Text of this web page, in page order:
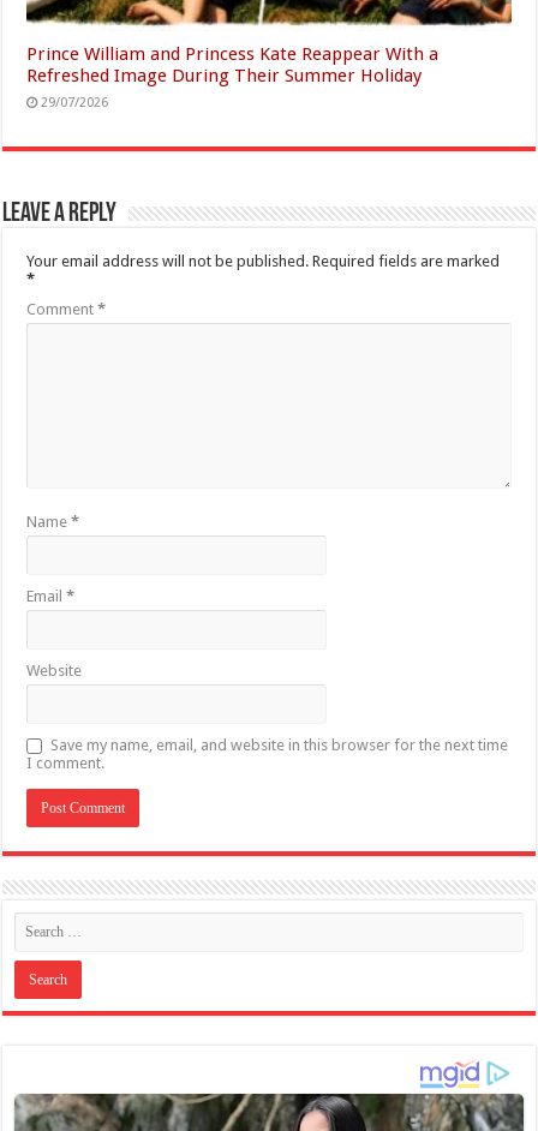
Prince William and Princess Kate Reappear With a
Refreshed Image During Their Summer Holiday
29/07/2026
Leave a Reply
Your email address will not be published. Required fields are marked
*
Comment*
Name*
Email*
Website
Save my name, email, and website in this browser for the next time
I comment.